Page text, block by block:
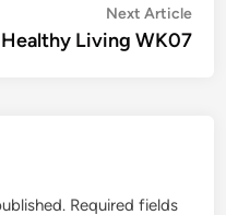
Next Article
Healthy Living WK07
Required fields